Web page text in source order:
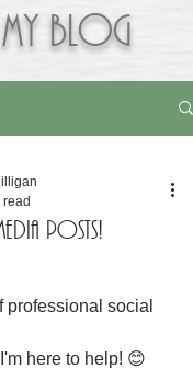
BLOG
POSTS!
read
5 stars.
professional social
here to help! 😊